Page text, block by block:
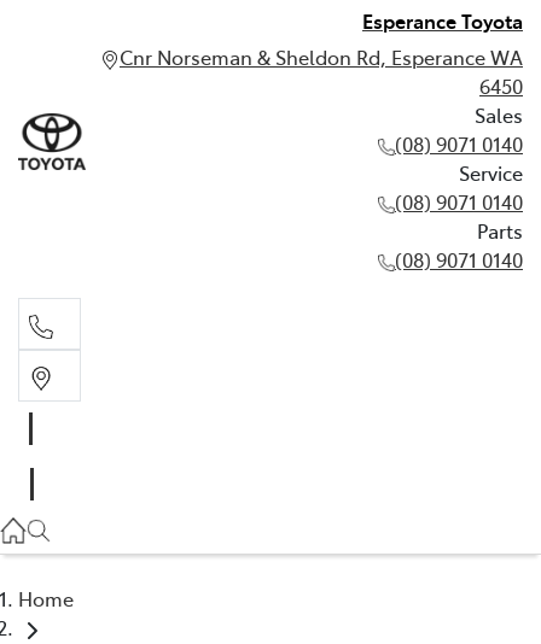
Esperance Toyota
Cnr Norseman & Sheldon Rd, Esperance WA
6450
Sales
(08) 9071 0140
Service
(08) 9071 0140
Parts
(08) 9071 0140
(08) 9071 0140
Home